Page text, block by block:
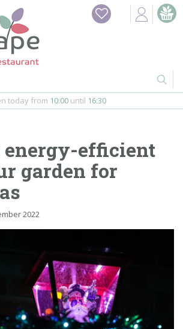
today from 10:00 until 16:30
energy-efficient
garden for
2022